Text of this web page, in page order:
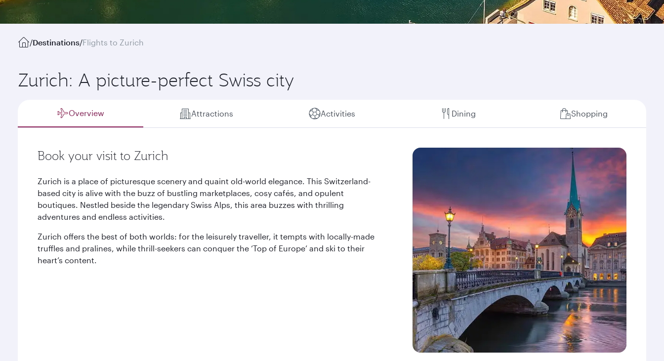
/Destinations/Flights to Zurich
Zurich: A picture-perfect Swiss city
Overview Attractions Activities Dining Shopping
Book your visit to Zurich
Zurich is a place of picturesque scenery and quaint old-world elegance. This Switzerland-
based city is alive with the buzz of bustling marketplaces, cosy cafés, and opulent
boutiques. Nestled beside the legendary Swiss Alps, this area buzzes with thrilling
adventures and endless activities.
Zurich offers the best of both worlds: for the leisurely traveller, it tempts with locally-made
truffles and pralines, while thrill-seekers can conquer the ‘Top of Europe’ and ski to their
heart’s content.